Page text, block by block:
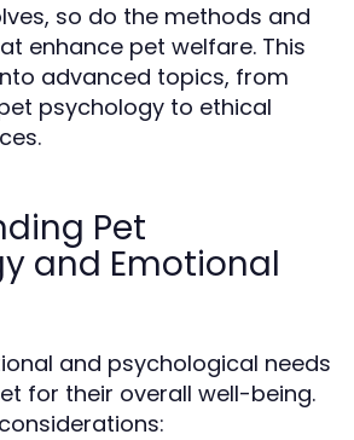
so do the methods and
enhance pet welfare. This
advanced topics, from
psychology to ethical
Pet
and Emotional
and psychological needs
for their overall well-being.